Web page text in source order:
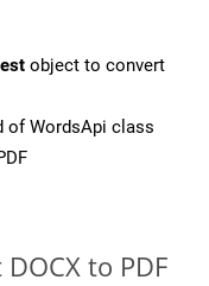
object to convert
of WordsApi class
to PDF